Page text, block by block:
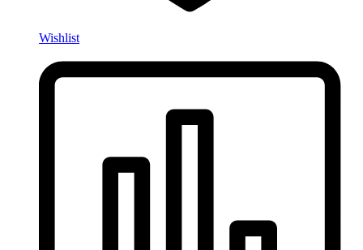
Wishlist